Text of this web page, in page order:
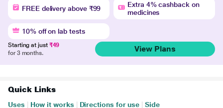
FREE delivery above ₹99
Extra 4% cashback on
medicines
10% off on lab tests
Starting at just ₹49
for 3 months.
View Plans
Quick Links
Uses How it works Directions for use
Side